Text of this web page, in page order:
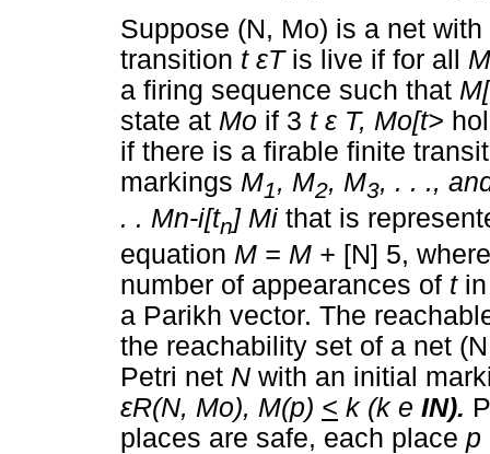
Suppose (N, Mo) is a net with
transition t εT is live if for all
a firing sequence such that
state at Mo if 3 t ε T, Mo[t>
if there is a firable finite
markings M1, M2, M3, . . .,
. . Mn-i[tn] Mi that is
equation M = M + [N] 5,
number of appearances of t
a Parikh vector. The
the reachability set of a net
Petri net N with an initial
εR(N, Mo), M(p) < k (k e IN).
places are safe, each place p